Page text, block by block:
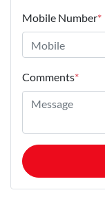
Mobile Number*
Comments*